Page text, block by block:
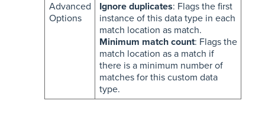
Advanced
Options
Ignore duplicates: Flags the first
instance of this data type in each
match location as match.
Minimum match count: Flags the
match location as a match if
there is a minimum number of
matches for this custom data
type.